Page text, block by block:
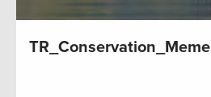
TR_Conservation_Meme